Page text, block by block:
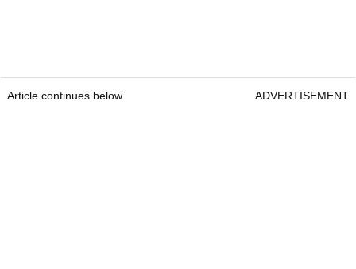
Article continues below ADVERTISEMENT